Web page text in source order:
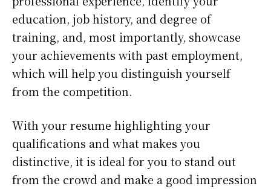
education, job history, and degree of
training, and, most importantly, showcase
your achievements with past employment,
which will help you distinguish yourself
from the competition.
With your resume highlighting your
qualifications and what makes you
distinctive, it is ideal for you to stand out
from the crowd and make a good impression